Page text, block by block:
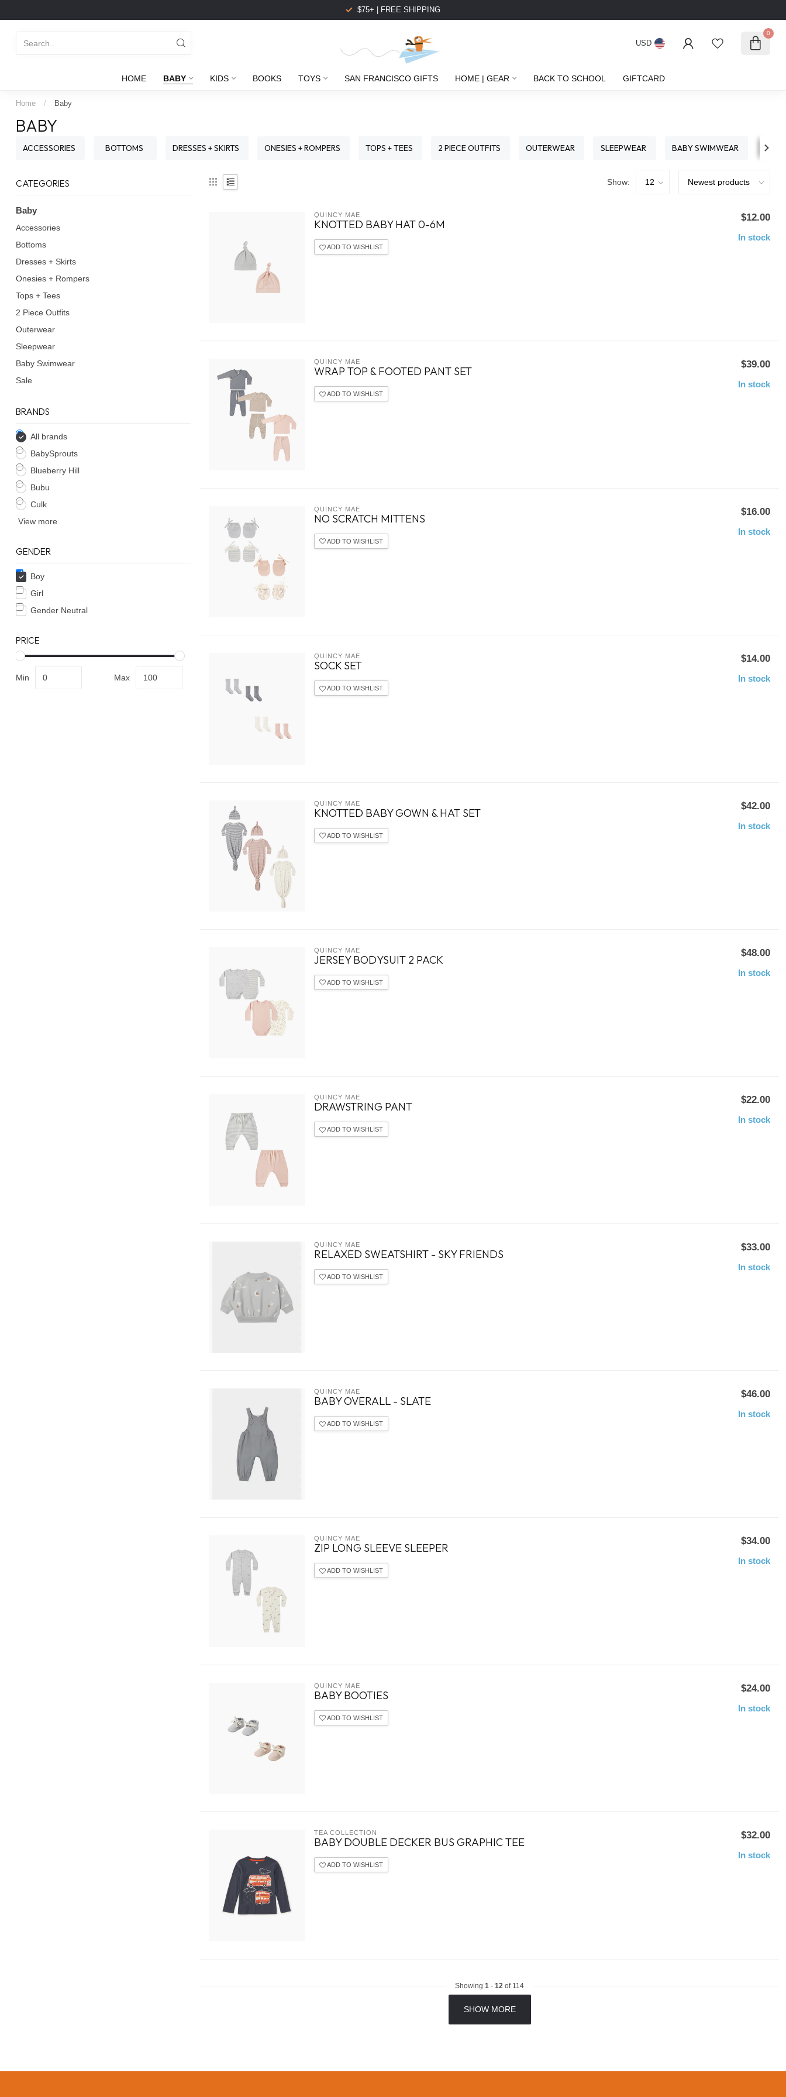
$75+ | FREE SHIPPING
USD
0
HOME BABY KIDS BOOKS TOYS SAN FRANCISCO GIFTS HOME | GEAR BACK TO SCHOOL GIFTCARD
Home / Baby
BABY
ACCESSORIES BOTTOMS DRESSES + SKIRTS ONESIES + ROMPERS TOPS + TEES 2 PIECE OUTFITS OUTERWEAR SLEEPWEAR BABY SWIMWEAR
CATEGORIES
Baby
Accessories
Bottoms
Dresses + Skirts
Onesies + Rompers
Tops + Tees
2 Piece Outfits
Outerwear
Sleepwear
Baby Swimwear
Sale
BRANDS
All brands
BabySprouts
Blueberry Hill
Bubu
Culk
View more
GENDER
Boy
Girl
Gender Neutral
PRICE
Min Max
Show:
QUINCY MAE
KNOTTED BABY HAT 0-6M
ADD TO WISHLIST
$12.00
In stock
QUINCY MAE
WRAP TOP & FOOTED PANT SET
ADD TO WISHLIST
$39.00
In stock
QUINCY MAE
NO SCRATCH MITTENS
ADD TO WISHLIST
$16.00
In stock
QUINCY MAE
SOCK SET
ADD TO WISHLIST
$14.00
In stock
QUINCY MAE
KNOTTED BABY GOWN & HAT SET
ADD TO WISHLIST
$42.00
In stock
QUINCY MAE
JERSEY BODYSUIT 2 PACK
ADD TO WISHLIST
$48.00
In stock
QUINCY MAE
DRAWSTRING PANT
ADD TO WISHLIST
$22.00
In stock
QUINCY MAE
RELAXED SWEATSHIRT - SKY FRIENDS
ADD TO WISHLIST
$33.00
In stock
QUINCY MAE
BABY OVERALL - SLATE
ADD TO WISHLIST
$46.00
In stock
QUINCY MAE
ZIP LONG SLEEVE SLEEPER
ADD TO WISHLIST
$34.00
In stock
QUINCY MAE
BABY BOOTIES
ADD TO WISHLIST
$24.00
In stock
TEA COLLECTION
BABY DOUBLE DECKER BUS GRAPHIC TEE
ADD TO WISHLIST
$32.00
In stock
Showing 1 - 12 of 114
SHOW MORE